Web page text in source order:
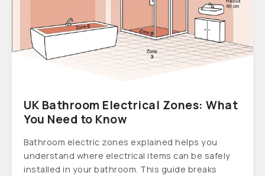
UK Bathroom Electrical Zones: What
You Need to Know
Bathroom electric zones explained helps you
understand where electrical items can be safely
installed in your bathroom. This guide breaks